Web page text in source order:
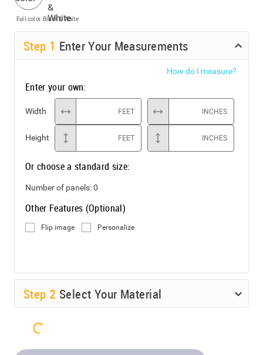
Full color Black & White
Step 1 Enter Your Measurements
How do I measure?
Enter your own:
Width FEET INCHES
Height FEET INCHES
Or choose a standard size:
Number of panels:0
Other Features (Optional)
Flip image Personalize
Step 2 Select Your Material